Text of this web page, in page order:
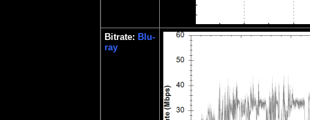
Bitrate: Blu-
ray